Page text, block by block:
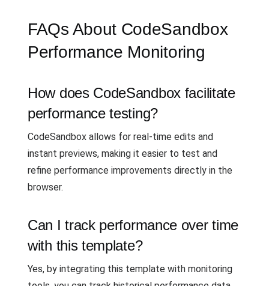
FAQs About CodeSandbox
Performance Monitoring
How does CodeSandbox facilitate
performance testing?
CodeSandbox allows for real-time edits and
instant previews, making it easier to test and
refine performance improvements directly in the
browser.
Can I track performance over time
with this template?
Yes, by integrating this template with monitoring